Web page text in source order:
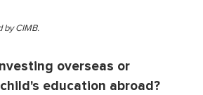
by CIMB.
overseas or
education abroad?